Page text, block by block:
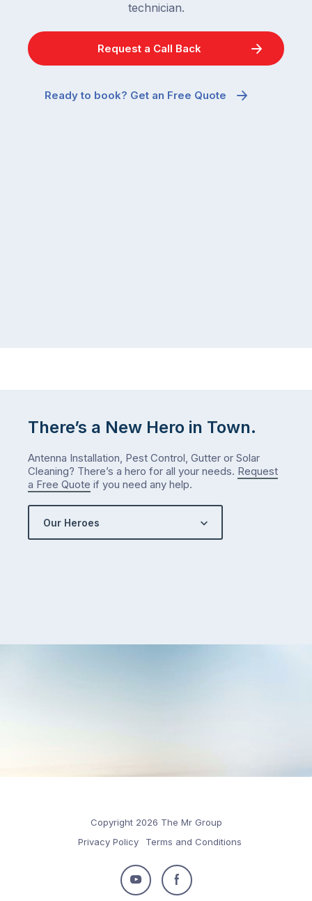
technician.
Request a Call Back
Ready to book? Get an Free Quote
There’s a New Hero in Town.
Antenna Installation, Pest Control, Gutter or Solar
Cleaning? There’s a hero for all your needs. Request
a Free Quote if you need any help.
Our Heroes
Copyright 2026 The Mr Group
Privacy Policy
Terms and Conditions
Follow
Follow